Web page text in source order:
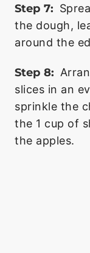
Step 7:
the dough,
around the
Step 8:
slices in an
sprinkle the
the 1 cup of
the apples.